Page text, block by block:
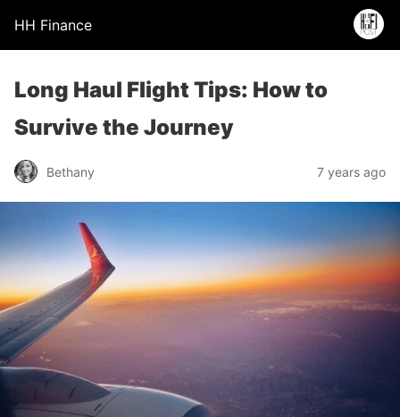
HH Finance
Long Haul Flight Tips: How to
Survive the Journey
Bethany 7 years ago